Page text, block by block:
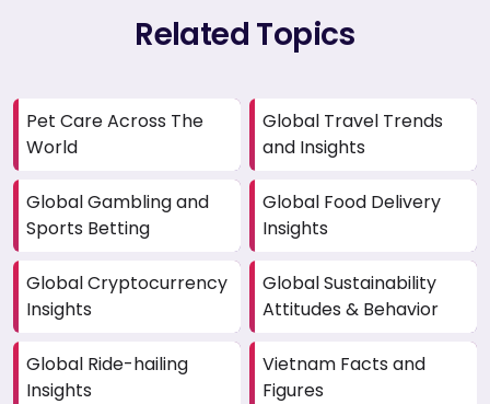
Related Topics
Pet Care Across The
World
Global Travel Trends
and Insights
Global Gambling and
Sports Betting
Global Food Delivery
Insights
Global Cryptocurrency
Insights
Global Sustainability
Attitudes & Behavior
Global Ride-hailing
Insights
Vietnam Facts and
Figures